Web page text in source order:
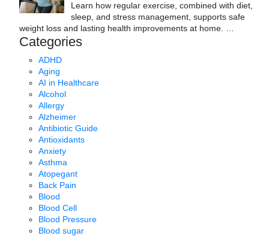
Learn how regular exercise, combined with diet,
sleep, and stress management, supports safe
weight loss and lasting health improvements at home.
Categories
ADHD
Aging
AI in Healthcare
Alcohol
Allergy
Alzheimer
Antibiotic Guide
Antioxidants
Anxiety
Asthma
Atopegant
Back Pain
Blood
Blood Cell
Blood Pressure
Blood sugar